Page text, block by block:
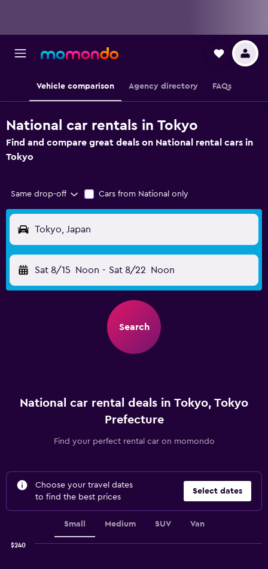
Vehicle comparison Agency directory FAQs
National car rentals in Tokyo
Find and compare great deals on National rental cars in
Tokyo
Same drop-off Cars from National only
Tokyo, Japan
Sat 8/15 Noon - Sat 8/22 Noon
Search
National car rental deals in Tokyo, Tokyo
Prefecture
Find your perfect rental car on momondo
Choose your travel dates
to find the best prices
Select dates
Small Medium SUV Van
$240